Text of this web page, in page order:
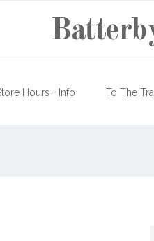
Hours + Info To The